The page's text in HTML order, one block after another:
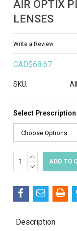
AIR OPTIX
LENSES
Write a Review
CAD$68.67
SKU:
Select Prescription
Current
Stock:
INCREASE
QUANTITY:
DECREASE
Description